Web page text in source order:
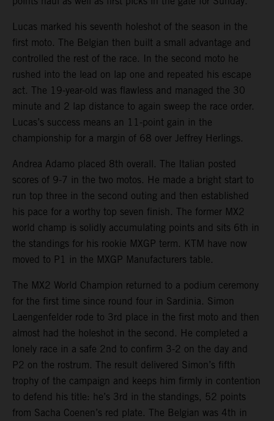
Lucas marked his seventh holeshot of the season in the
first moto. The Belgian then built a small advantage and
controlled the rest of the race. In the second moto he
rushed into the lead on lap one and repeated his escape
act. The 19-year-old was flawless and managed the 30
minute and 2 lap distance to again sweep the race order.
Lucas’s success means an 11-point gain in the
championship for a margin of 68 over Jeffrey Herlings.
Andrea Adamo placed 8th overall. The Italian posted
scores of 9-7 in the two motos. He made a bright start to
run top three in the second outing and then established
his pace for a worthy top seven finish. The former MX2
world champ is solidly accumulating points and sits 6th in
the standings for his rookie MXGP term. KTM have now
moved to P1 in the MXGP Manufacturers table.
The MX2 World Champion returned to a podium ceremony
for the first time since round four in Sardinia. Simon
Laengenfelder rode to 3rd place in the first moto and then
almost had the holeshot in the second. He completed a
lonely race in a safe 2nd to confirm 3-2 on the day and
P2 on the rostrum. The result delivered Simon’s fifth
trophy of the campaign and keeps him firmly in contention
to defend his title: he’s 3rd in the standings, 52 points
from Sacha Coenen’s red plate. The Belgian was 4th in